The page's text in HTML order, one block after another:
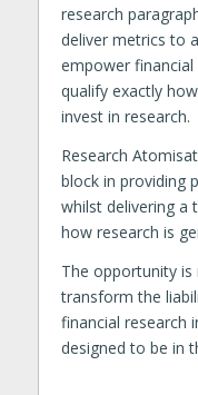
research
deliver metrics to
empower
qualify exactly
invest in research.
Research
block in providing
whilst delivering a
how research is
The opportunity
transform the
financial research
designed to be in